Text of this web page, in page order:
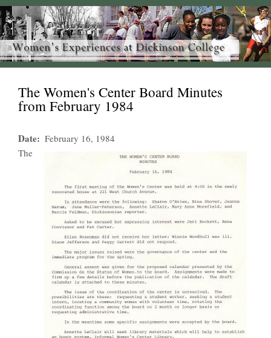
The Women's Center Board Minutes
from February 1984
Date
February 16, 1984
The